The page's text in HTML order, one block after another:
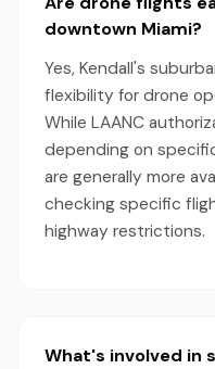
downtown Miami?
Yes, Kendall's
flexibility for drone
While LAANC
depending on
are generally more
checking specific
highway restrictions.
What's involved in